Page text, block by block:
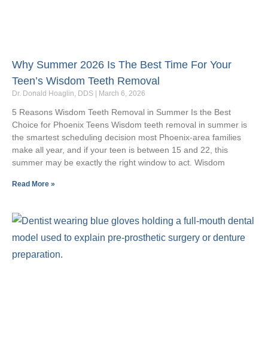
Why Summer 2026 Is The Best Time For Your
Teen’s Wisdom Teeth Removal
Dr. Donald Hoaglin, DDS March 6, 2026
5 Reasons Wisdom Teeth Removal in Summer Is the Best
Choice for Phoenix Teens Wisdom teeth removal in summer is
the smartest scheduling decision most Phoenix-area families
make all year, and if your teen is between 15 and 22, this
summer may be exactly the right window to act. Wisdom
Read More »